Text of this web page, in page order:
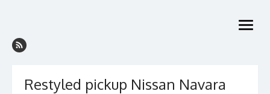
open
Restyled pickup Nissan Navara